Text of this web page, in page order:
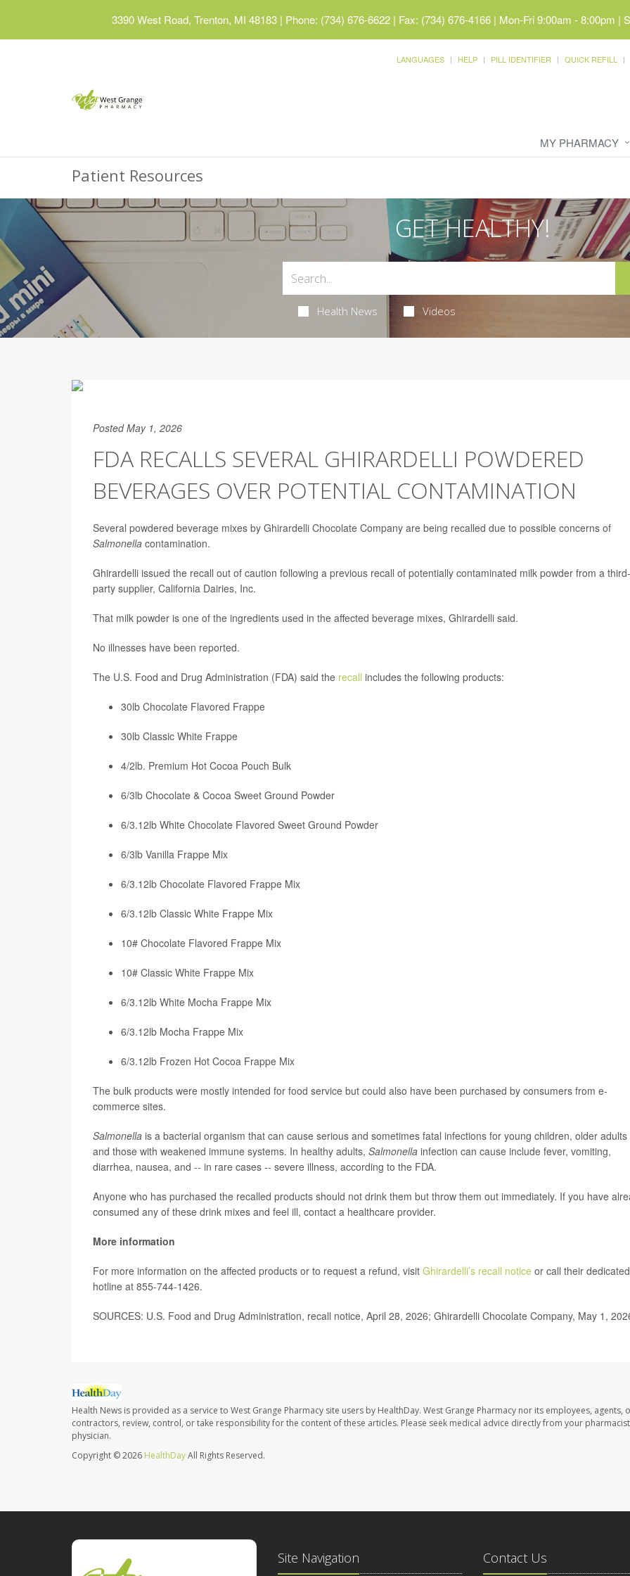
3390 West Road, Trenton, MI 48183 | Phone: (734) 676-6622 | Fax: (734) 676-4166 | Mon-Fri 9:00am - 8:00pm |
LANGUAGES HELP PILL IDENTIFIER QUICK REFILL
MY PHARMACY
Patient Resources
GET HEALTHY!
Health News Videos
Posted May 1, 2026
FDA RECALLS SEVERAL GHIRARDELLI POWDERED
BEVERAGES OVER POTENTIAL CONTAMINATION
Several powdered beverage mixes by Ghirardelli Chocolate Company are being recalled due to possible concerns of
Salmonella contamination.
Ghirardelli issued the recall out of caution following a previous recall of potentially contaminated milk powder from a third-
party supplier, California Dairies, Inc.
That milk powder is one of the ingredients used in the affected beverage mixes, Ghirardelli said.
No illnesses have been reported.
The U.S. Food and Drug Administration (FDA) said the recall includes the following products:
30lb Chocolate Flavored Frappe
30lb Classic White Frappe
4/2lb. Premium Hot Cocoa Pouch Bulk
6/3lb Chocolate & Cocoa Sweet Ground Powder
6/3.12lb White Chocolate Flavored Sweet Ground Powder
6/3lb Vanilla Frappe Mix
6/3.12lb Chocolate Flavored Frappe Mix
6/3.12lb Classic White Frappe Mix
10# Chocolate Flavored Frappe Mix
10# Classic White Frappe Mix
6/3.12lb White Mocha Frappe Mix
6/3.12lb Mocha Frappe Mix
6/3.12lb Frozen Hot Cocoa Frappe Mix
The bulk products were mostly intended for food service but could also have been purchased by consumers from e-
commerce sites.
Salmonella is a bacterial organism that can cause serious and sometimes fatal infections for young children, older adults
and those with weakened immune systems. In healthy adults, Salmonella infection can cause include fever, vomiting,
diarrhea, nausea, and -- in rare cases -- severe illness, according to the FDA.
Anyone who has purchased the recalled products should not drink them but throw them out immediately. If you have
consumed any of these drink mixes and feel ill, contact a healthcare provider.
More information
For more information on the affected products or to request a refund, visit Ghirardelli’s recall notice or call their dedicated
hotline at 855-744-1426.
SOURCES: U.S. Food and Drug Administration, recall notice, April 28, 2026; Ghirardelli Chocolate Company, May 1,
Health News is provided as a service to West Grange Pharmacy site users by HealthDay. West Grange Pharmacy nor its employees, agents,
contractors, review, control, or take responsibility for the content of these articles. Please seek medical advice directly from your
physician.
Copyright © 2026 HealthDayAll Rights Reserved.
Site Navigation Contact Us